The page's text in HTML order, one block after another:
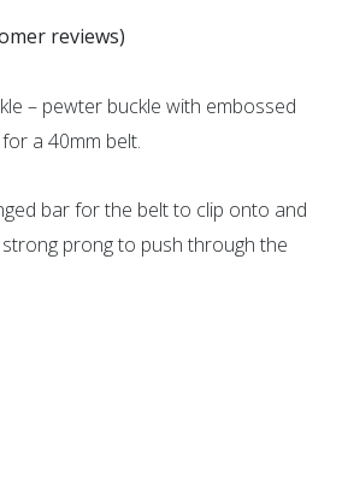
reviews)
– pewter buckle with embossed
a 40mm belt.
bar for the belt to clip onto and
prong to push through the